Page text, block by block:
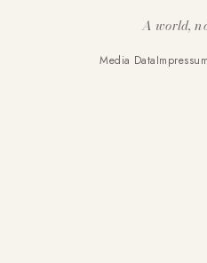
A world,
Media Data